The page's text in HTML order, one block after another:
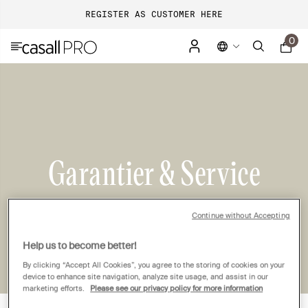
REGISTER AS CUSTOMER HERE
0
Garantier & Service
Help us to become better!
By clicking “Accept All Cookies”, you agree to the storing of cookies on your
device to enhance site navigation, analyze site usage, and assist in our
marketing efforts.
Please see our privacy policy for more information
Continue without Accepting